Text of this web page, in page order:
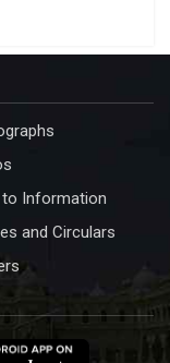
to Information
and Circulars